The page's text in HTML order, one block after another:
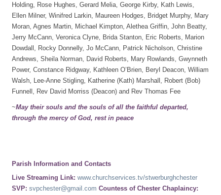
Holding, Rose Hughes, Gerard Melia, George Kirby, Kath Lewis,
Ellen Milner, Winifred Larkin, Maureen Hodges, Bridget Murphy, Mary
Moran, Agnes Martin, Michael Kimpton, Alethea Griffin, John Beatty,
Jerry McCann, Veronica Clyne, Brida Stanton, Eric Roberts, Marion
Dowdall, Rocky Donnelly, Jo McCann, Patrick Nicholson, Christine
Andrews, Sheila Norman, David Roberts, Mary Rowlands, Gwynneth
Power, Constance Ridgway, Kathleen O’Brien, Beryl Deacon, William
Walsh, Lee-Anne Stigling, Katherine (Kath) Marshall, Robert (Bob)
Funnell, Rev David Morriss (Deacon) and Rev Thomas Fee
~May their souls and the souls of all the faithful departed,
through the mercy of God, rest in peace
Parish Information and Contacts
Live Streaming Link: www.churchservices.tv/stwerburghchester
SVP: svpchester@gmail.com Countess of Chester Chaplaincy: